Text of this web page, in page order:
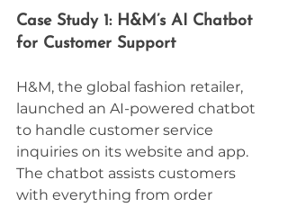
Case Study 1: H&M’s AI Chatbot
for Customer Support
H&M, the global fashion retailer,
launched an AI-powered chatbot
to handle customer service
inquiries on its website and app.
The chatbot assists customers
with everything from order